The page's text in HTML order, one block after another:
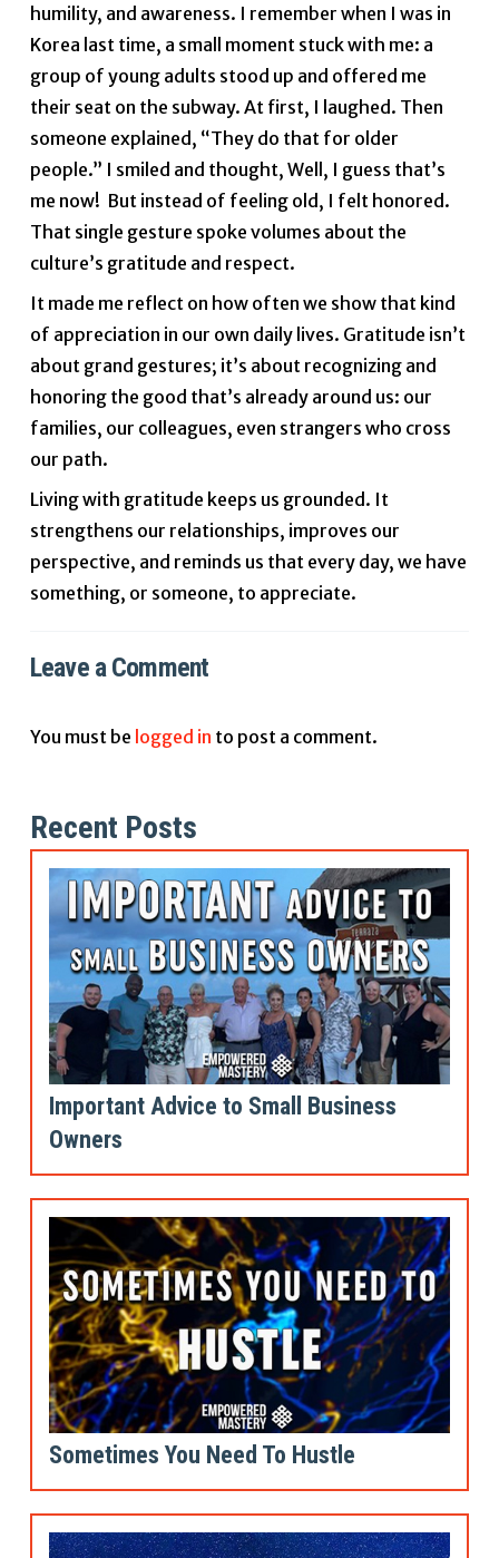
humility, and awareness. I remember when I was in
Korea last time, a small moment stuck with me: a
group of young adults stood up and offered me
their seat on the subway. At first, I laughed. Then
someone explained, “They do that for older
people.” I smiled and thought, Well, I guess that’s
me now! But instead of feeling old, I felt honored.
That single gesture spoke volumes about the
culture’s gratitude and respect.
It made me reflect on how often we show that kind
of appreciation in our own daily lives. Gratitude isn’t
about grand gestures; it’s about recognizing and
honoring the good that’s already around us: our
families, our colleagues, even strangers who cross
our path.
Living with gratitude keeps us grounded. It
strengthens our relationships, improves our
perspective, and reminds us that every day, we have
something, or someone, to appreciate.
Leave a Comment
You must be logged in to post a comment.
Recent Posts
Important Advice to Small Business
Owners
Sometimes You Need To Hustle